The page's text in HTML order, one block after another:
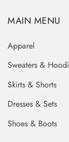
MAIN MENU
Apparel
Sweaters &
Skirts & Shorts
Dresses & Sets
Shoes & Boots